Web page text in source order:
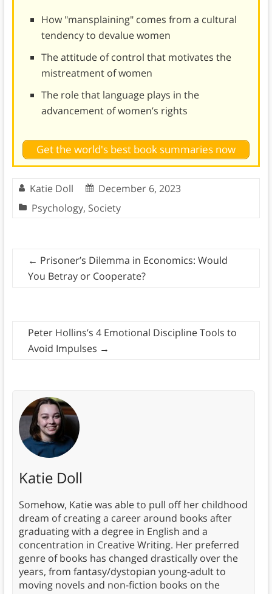
How "mansplaining" comes from a cultural
tendency to devalue women
The attitude of control that motivates the
mistreatment of women
The role that language plays in the
advancement of women’s rights
Get the world's best book summaries now
Katie Doll
December 6, 2023
Psychology, Society
← Prisoner’s Dilemma in Economics: Would
You Betray or Cooperate?
Peter Hollins’s 4 Emotional Discipline Tools to
Avoid Impulses →
Katie Doll
Somehow, Katie was able to pull off her childhood
dream of creating a career around books after
graduating with a degree in English and a
concentration in Creative Writing. Her preferred
genre of books has changed drastically over the
years, from fantasy/dystopian young-adult to
moving novels and non-fiction books on the